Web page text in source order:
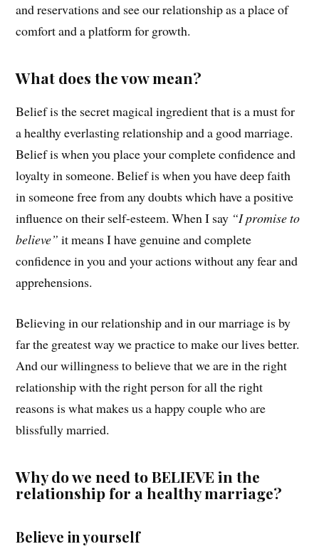
and reservations and see our relationship as a place of
comfort and a platform for growth.
What does the vow mean?
Belief is the secret magical ingredient that is a must for
a healthy everlasting relationship and a good marriage.
Belief is when you place your complete confidence and
loyalty in someone. Belief is when you have deep faith
in someone free from any doubts which have a positive
influence on their self-esteem. When I say “I promise to
believe” it means I have genuine and complete
confidence in you and your actions without any fear and
apprehensions.
Believing in our relationship and in our marriage is by
far the greatest way we practice to make our lives better.
And our willingness to believe that we are in the right
relationship with the right person for all the right
reasons is what makes us a happy couple who are
blissfully married.
Why do we need to BELIEVE in the
relationship for a healthy marriage?
Believe in yourself